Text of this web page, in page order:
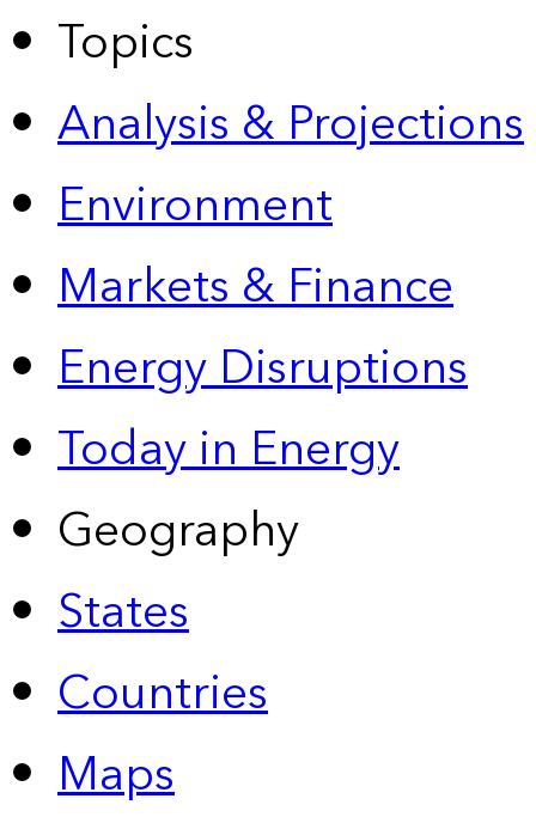
Topics
Analysis & Projections
Environment
Markets & Finance
Energy Disruptions
Today in Energy
Geography
States
Countries
Maps